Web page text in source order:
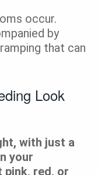
occur.
by
that can
Look
with just a
your
pink, red, or